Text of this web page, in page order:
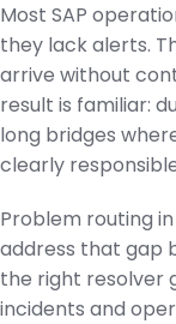
Most SAP
they lack alerts.
arrive without
result is familiar:
long bridges
clearly
Problem routing
address that gap
the right resolver
incidents and